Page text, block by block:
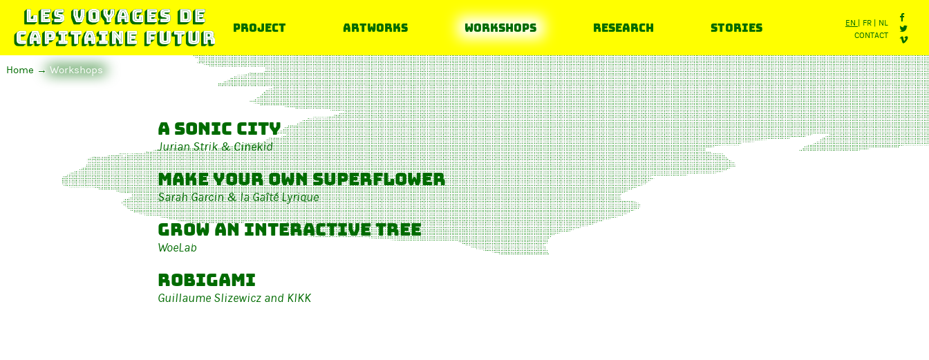
Project Artworks Workshops Research Stories EN FR
NL
CONTACT
Home Workshops
A Sonic City
Jurian Strik & Cinekid
Make your own superflower
Sarah Garcin & la Gaîté Lyrique
Grow an interactive tree
WoeLab
Robigami
Guillaume Slizewicz and KIKK